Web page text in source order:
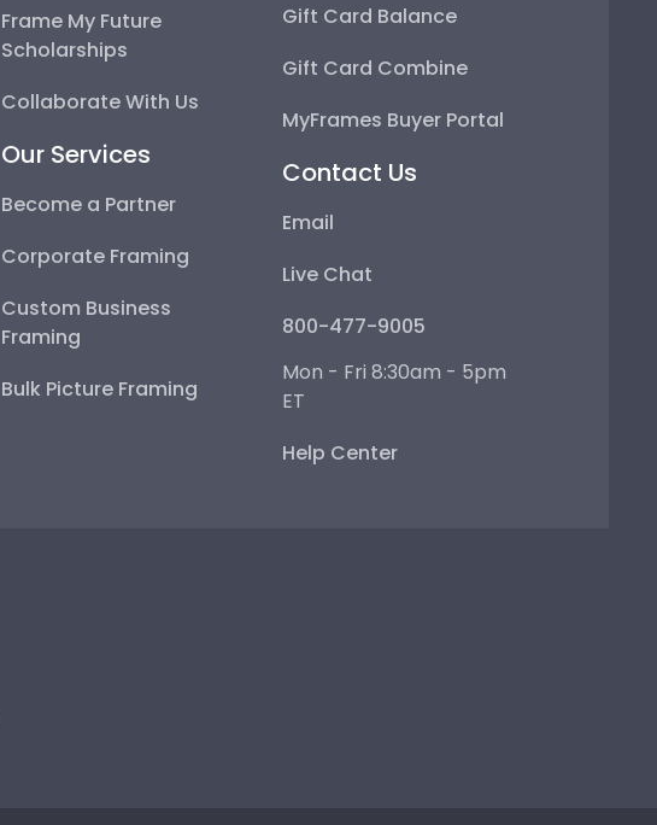
Frame My Future
Scholarships
Collaborate With Us
Our Services
Become a Partner
Corporate Framing
Custom Business
Framing
Bulk Picture Framing
Gift Card Balance
Gift Card Combine
MyFrames Buyer Portal
Contact Us
Email
Live Chat
800-477-9005
Mon - Fri 8:30am - 5pm
ET
Help Center